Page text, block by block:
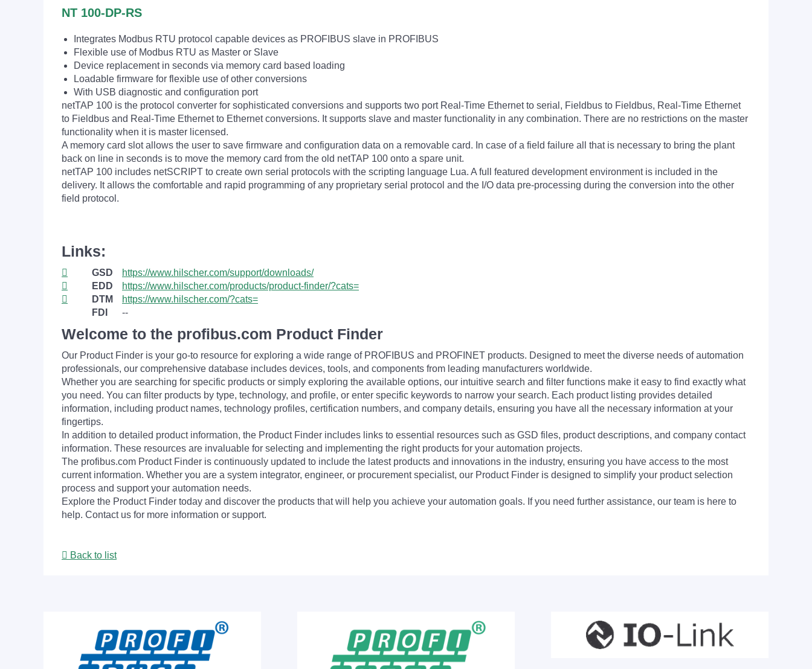
NT 100-DP-RS
Integrates Modbus RTU protocol capable devices as PROFIBUS slave in PROFIBUS
Flexible use of Modbus RTU as Master or Slave
Device replacement in seconds via memory card based loading
Loadable firmware for flexible use of other conversions
With USB diagnostic and configuration port
netTAP 100 is the protocol converter for sophisticated conversions and supports two port Real-Time Ethernet to serial, Fieldbus to Fieldbus, Real-Time Ethernet
to Fieldbus and Real-Time Ethernet to Ethernet conversions. It supports slave and master functionality in any combination. There are no restrictions on the master
functionality when it is master licensed.
A memory card slot allows the user to save firmware and configuration data on a removable card. In case of a field failure all that is necessary to bring the plant
back on line in seconds is to move the memory card from the old netTAP 100 onto a spare unit.
netTAP 100 includes netSCRIPT to create own serial protocols with the scripting language Lua. A full featured development environment is included in the
delivery. It allows the comfortable and rapid programming of any proprietary serial protocol and the I/O data pre-processing during the conversion into the other
field protocol.
Links:
GSD
https://www.hilscher.com/support/downloads/
EDD
https://www.hilscher.com/products/product-finder/?cats=
DTM
https://www.hilscher.com/?cats=
FDI
--
Welcome to the profibus.com Product Finder
Our Product Finder is your go-to resource for exploring a wide range of PROFIBUS and PROFINET products. Designed to meet the diverse needs of automation
professionals, our comprehensive database includes devices, tools, and components from leading manufacturers worldwide.
Whether you are searching for specific products or simply exploring the available options, our intuitive search and filter functions make it easy to find exactly what
you need. You can filter products by type, technology, and profile, or enter specific keywords to narrow your search. Each product listing provides detailed
information, including product names, technology profiles, certification numbers, and company details, ensuring you have all the necessary information at your
fingertips.
In addition to detailed product information, the Product Finder includes links to essential resources such as GSD files, product descriptions, and company contact
information. These resources are invaluable for selecting and implementing the right products for your automation projects.
The profibus.com Product Finder is continuously updated to include the latest products and innovations in the industry, ensuring you have access to the most
current information. Whether you are a system integrator, engineer, or procurement specialist, our Product Finder is designed to simplify your product selection
process and support your automation needs.
Explore the Product Finder today and discover the products that will help you achieve your automation goals. If you need further assistance, our team is here to
help. Contact us for more information or support.
Back to list